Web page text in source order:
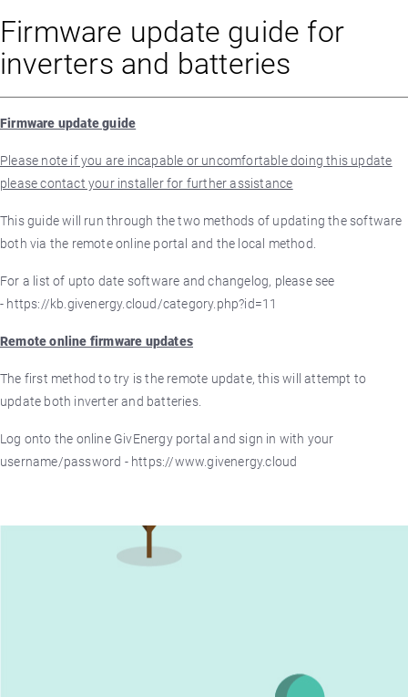
Firmware update guide for
inverters and batteries
Firmware update guide
Please note if you are incapable or uncomfortable doing this update
please contact your installer for further assistance
This guide will run through the two methods of updating the software
both via the remote online portal and the local method.
For a list of upto date software and changelog, please see
- https://kb.givenergy.cloud/category.php?id=11
Remote online firmware updates
The first method to try is the remote update, this will attempt to
update both inverter and batteries.
Log onto the online GivEnergy portal and sign in with your
username/password - https://www.givenergy.cloud